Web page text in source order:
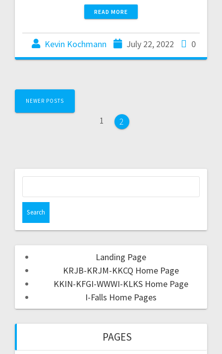
READ MORE
Kevin Kochmann July 22, 2022 0
NEWER POSTS
1 2
Landing Page
KRJB-KRJM-KKCQ Home Page
KKIN-KFGI-WWWI-KLKS Home Page
I-Falls Home Pages
PAGES